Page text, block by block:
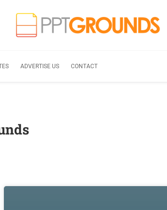
ADVERTISE US CONTACT